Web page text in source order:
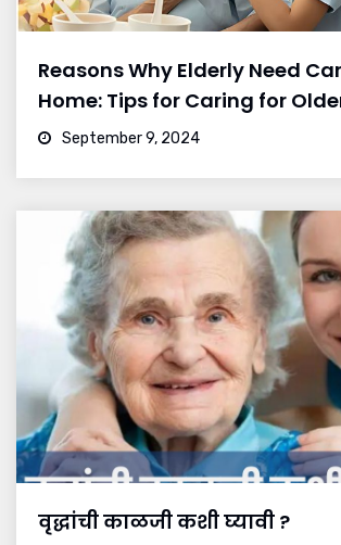
Reasons Why Elderly Need
Home: Tips for Caring for
September 9, 2024
वृद्धांची काळजी कशी घ्यावी ?